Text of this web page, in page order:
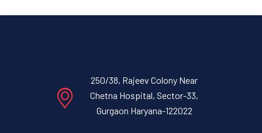
250/38, Rajeev Colony Near
Chetna Hospital, Sector-33,
Gurgaon Haryana-122022